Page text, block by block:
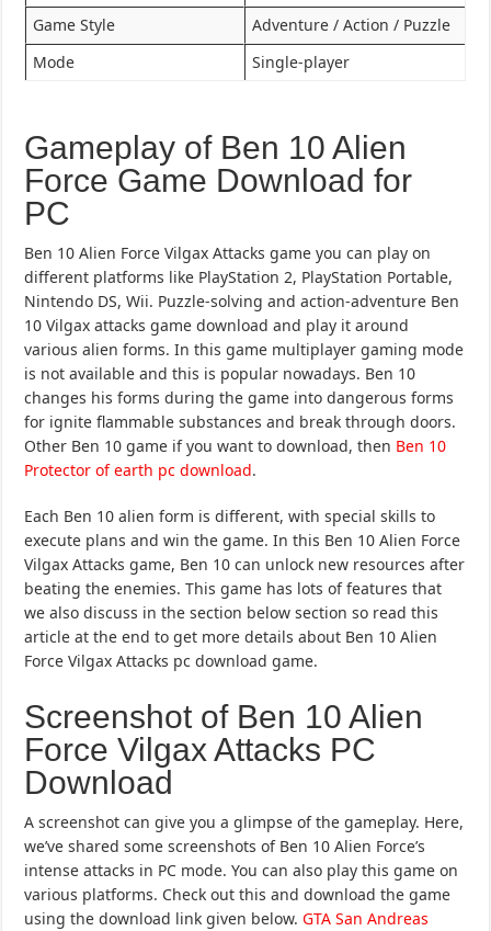
Game Style
Adventure / Action / Puzzle
Mode
Single-player
Gameplay of Ben 10 Alien
Force Game Download for
PC
Ben 10 Alien Force Vilgax Attacks game you can play on
different platforms like PlayStation 2, PlayStation Portable,
Nintendo DS, Wii. Puzzle-solving and action-adventure Ben
10 Vilgax attacks game download and play it around
various alien forms. In this game multiplayer gaming mode
is not available and this is popular nowadays. Ben 10
changes his forms during the game into dangerous forms
for ignite flammable substances and break through doors.
Other Ben 10 game if you want to download, then Ben 10
Protector of earth pc download.
Each Ben 10 alien form is different, with special skills to
execute plans and win the game. In this Ben 10 Alien Force
Vilgax Attacks game, Ben 10 can unlock new resources after
beating the enemies. This game has lots of features that
we also discuss in the section below section so read this
article at the end to get more details about Ben 10 Alien
Force Vilgax Attacks pc download game.
Screenshot of Ben 10 Alien
Force Vilgax Attacks PC
Download
A screenshot can give you a glimpse of the gameplay. Here,
we’ve shared some screenshots of Ben 10 Alien Force’s
intense attacks in PC mode. You can also play this game on
various platforms. Check out this and download the game
using the download link given below.GTA San Andreas